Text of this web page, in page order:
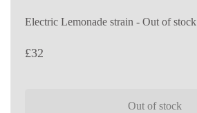
Electric Lemonade strain - Out of stock
£32
Out of stock